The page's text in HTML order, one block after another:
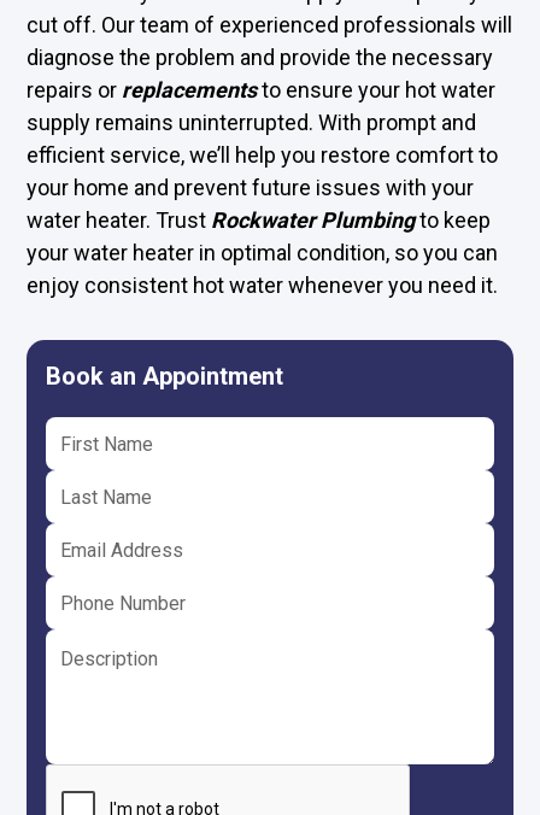
cut off. Our team of experienced professionals will
diagnose the problem and provide the necessary
repairs or replacementsto ensure your hot water
supply remains uninterrupted. With prompt and
efficient service, we’ll help you restore comfort to
your home and prevent future issues with your
water heater. Trust Rockwater Plumbingto keep
your water heater in optimal condition, so you can
enjoy consistent hot water whenever you need it.
Book an Appointment